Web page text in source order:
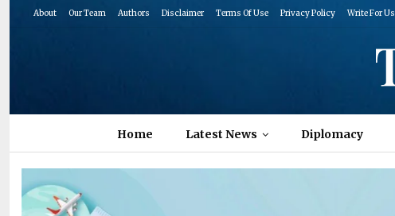
About Our Team Authors Disclaimer Terms Of Use Privacy Policy Write For Us
Home Latest News Diplomacy